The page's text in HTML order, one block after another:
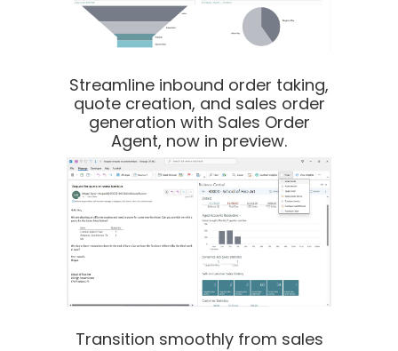
Streamline inbound order taking,
quote creation, and sales order
generation with Sales Order
Agent, now in preview.
Transition smoothly from sales